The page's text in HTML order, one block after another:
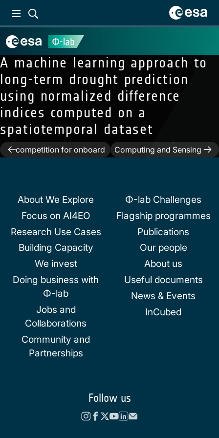
A machine learning approach to
long-term drought prediction
using normalized difference
indices computed on a
spatiotemporal dataset
Post
Previous: The OPS-SAT
case: A data-centric
competition for onboard
Computing and Sensing
About We Explore
Focus on AI4EO
Research Use Cases
Building Capacity
We invest
Doing business with
Φ-lab
Jobs and
Collaborations
Community and
Partnerships
Φ-lab Challenges
Flagship programmes
Publications
Our people
About us
Useful documents
News & Events
InCubed
Follow us